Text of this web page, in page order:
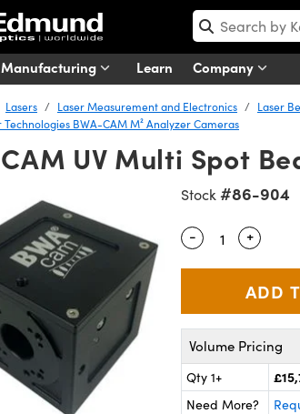
Manufacturing Learn Company
Lasers Laser Measurement and Electronics
Laser
Technologies BWA-CAM M² Analyzer Cameras
UV Multi Spot
Stock #86-904
Quantity Selector
- Use the
+
Volume Pricing
Qty 1+
Need More?